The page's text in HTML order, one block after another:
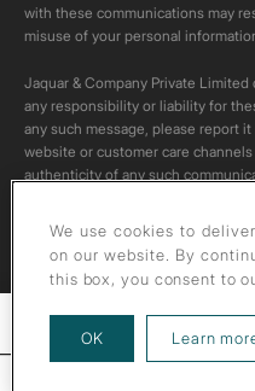
with these communications may
misuse of your personal
Jaquar & Company Private
any responsibility or liability for
any such message, please report
website or customer care
authenticity of any such
All content on this channel is
these videos to your personal
We use cookies to
on our website. By
this box, you consent to
OK Learn